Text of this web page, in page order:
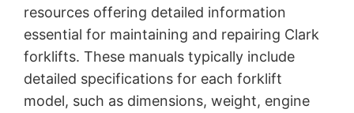
resources offering detailed information
essential for maintaining and repairing Clark
forklifts. These manuals typically include
detailed specifications for each forklift
model, such as dimensions, weight, engine